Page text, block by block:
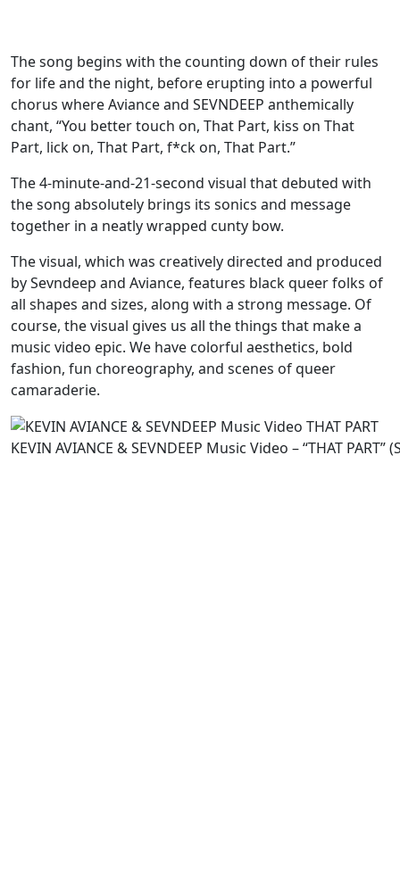
The song begins with the counting down of their rules
for life and the night, before erupting into a powerful
chorus where Aviance and SEVNDEEP anthemically
chant, “You better touch on, That Part, kiss on That
Part, lick on, That Part, f*ck on, That Part.”
The 4-minute-and-21-second visual that debuted with
the song absolutely brings its sonics and message
together in a neatly wrapped cunty bow.
The visual, which was creatively directed and produced
by Sevndeep and Aviance, features black queer folks of
all shapes and sizes, along with a strong message. Of
course, the visual gives us all the things that make a
music video epic. We have colorful aesthetics, bold
fashion, fun choreography, and scenes of queer
camaraderie.
KEVIN AVIANCE & SEVNDEEP Music Video – “THAT PART”